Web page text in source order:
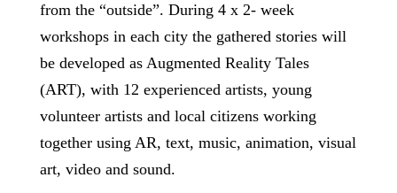
from the “outside”. During 4 x 2- week
workshops in each city the gathered stories will
be developed as Augmented Reality Tales
(ART), with 12 experienced artists, young
volunteer artists and local citizens working
together using AR, text, music, animation, visual
art, video and sound.